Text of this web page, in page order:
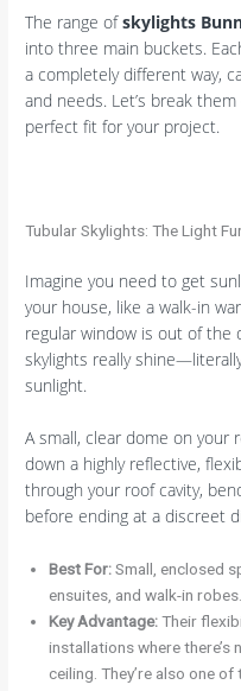
The range ofskylights
into three main buckets.
a completely different way,
and needs. Let’s break
perfect fit for your project.
Tubular Skylights: The Light
Imagine you need to get
your house, like a walk-in
regular window is out of the
skylights really
sunlight.
A small, clear dome on your
down a highly reflective,
through your roof cavity,
before ending at a discreet
Best For:Small, enclosed
ensuites, and walk-in robes.
Key Advantage:Their
installations where
ceiling. They’re also one